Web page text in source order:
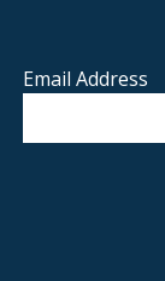
Email Address